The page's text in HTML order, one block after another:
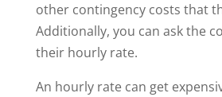
other contingency costs that
Additionally, you can ask the
their hourly rate.
An hourly rate can get